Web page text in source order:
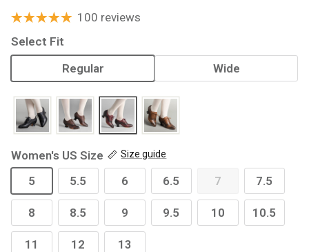
100 reviews
Select Fit
Regular
Wide
Women's US Size Size guide
5 5.5 6 6.5 7 7.5
8 8.5 9 9.5 10 10.5
11 12 13